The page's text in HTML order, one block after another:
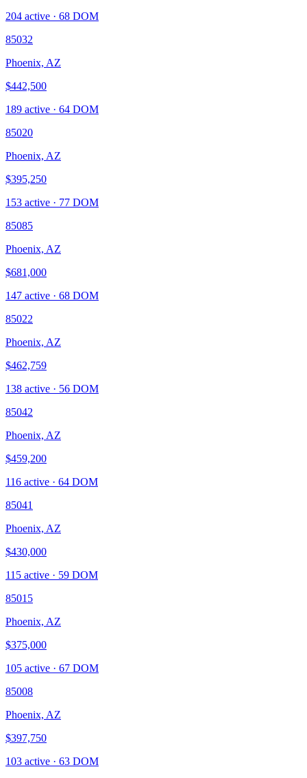
204 active · 68 DOM
85032
Phoenix, AZ
$442,500
189 active · 64 DOM
85020
Phoenix, AZ
$395,250
153 active · 77 DOM
85085
Phoenix, AZ
$681,000
147 active · 68 DOM
85022
Phoenix, AZ
$462,759
138 active · 56 DOM
85042
Phoenix, AZ
$459,200
116 active · 64 DOM
85041
Phoenix, AZ
$430,000
115 active · 59 DOM
85015
Phoenix, AZ
$375,000
105 active · 67 DOM
85008
Phoenix, AZ
$397,750
103 active · 63 DOM